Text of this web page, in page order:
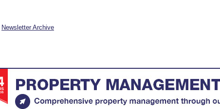
Newsletter Archive